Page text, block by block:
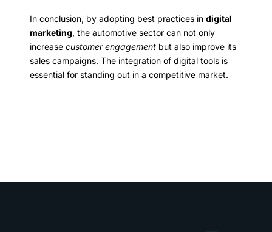
In conclusion, by adopting best practices in digital
marketing, the automotive sector can not only
increase customer engagement but also improve its
sales campaigns. The integration of digital tools is
essential for standing out in a competitive market.